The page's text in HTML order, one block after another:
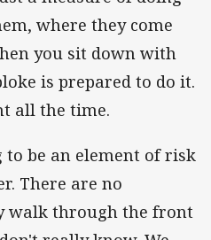
where they come
you sit down with
is prepared to do it.
all the time.
to be an element of risk
There are no
walk through the front